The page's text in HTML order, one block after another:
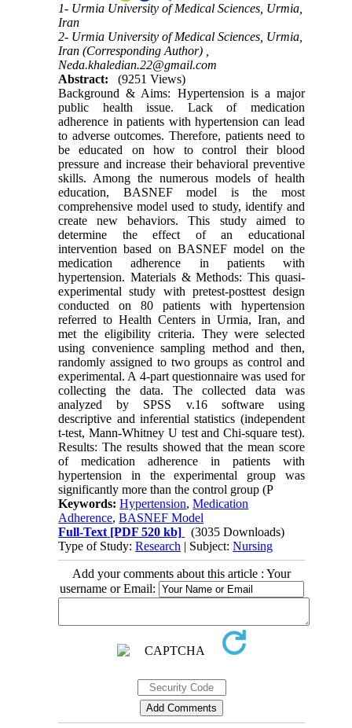
1- Urmia University of Medical Sciences, Urmia,
Iran
2- Urmia University of Medical Sciences, Urmia,
Iran (Corresponding Author) ,
Neda.khaledian.22@gmail.com
Abstract:
(9251 Views)
Background & Aims: Hypertension is a major
public health issue. Lack of medication
adherence in patients with hypertension can lead
to adverse outcomes. Therefore, patients need to
be educated on how to control their blood
pressure and increase their behavioral preventive
skills. Among the numerous models of health
education, BASNEF model is the most
comprehensive model used to study, identify and
create new behaviors. This study aimed to
determine the effect of an educational
intervention based on BASNEF model on the
medication adherence in patients with
hypertension. Materials & Methods: This quasi-
experimental study with pretest-posttest design
conducted on 80 patients with hypertension
referred to Health Centers in Urmia, Iran, and
met the eligibility criteria. They were selected
using convenience sampling method and then,
randomly assigned to two groups as control and
experimental. A 4-part questionnaire was used for
collecting the data. The collected data was
analyzed by SPSS v.16 software using
descriptive and inferential statistics (independent
t-test, Mann-Whitney U test and Chi-square test).
Results: The results showed that the mean score
of medication adherence in patients with
hypertension in the experimental group was
significantly more than the control group (P
Keywords:Hypertension,Medication
Adherence,BASNEF Model
Full-Text [PDF 520 kb]
(3035 Downloads)
Type of Study:Research | Subject:Nursing
Add your comments about this article : Your
username or Email: